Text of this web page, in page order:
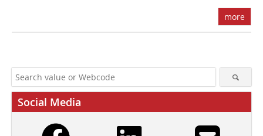
more
Social Media